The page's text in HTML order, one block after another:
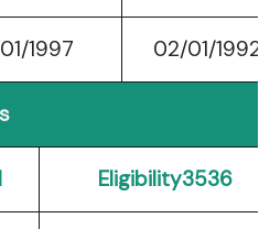
1997 02/01/1992
Eligibility3536